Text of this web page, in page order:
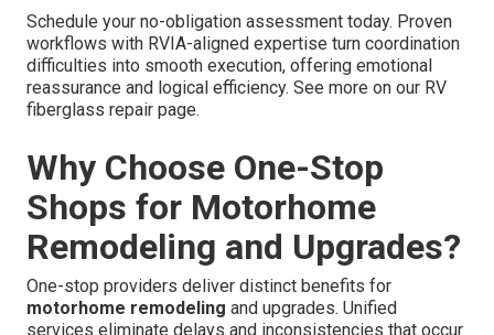
Schedule your no-obligation assessment today. Proven
workflows with RVIA-aligned expertise turn coordination
difficulties into smooth execution, offering emotional
reassurance and logical efficiency. See more on our RV
fiberglass repair page.
Why Choose One-Stop
Shops for Motorhome
Remodeling and Upgrades?
One-stop providers deliver distinct benefits for
motorhome remodeling and upgrades. Unified
services eliminate delays and inconsistencies that occur